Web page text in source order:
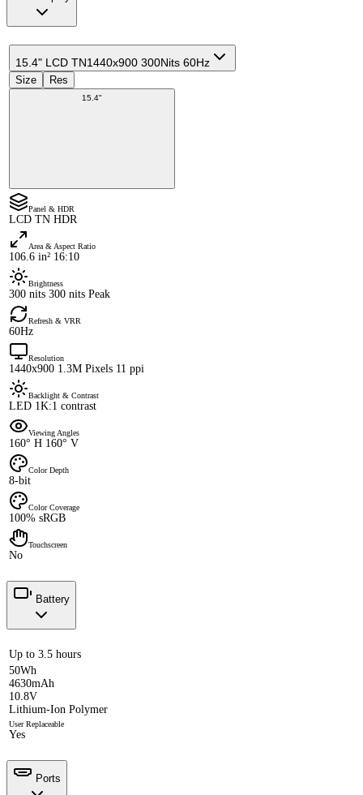
15.4" LCD TN1440x900 300Nits 60Hz
Size Res
15.4"
Panel & HDR
LCD TN HDR
Area & Aspect Ratio
106.6 in² 16:10
Brightness
300 nits 300 nits Peak
Refresh & VRR
60Hz
Resolution
1440x900 1.3M Pixels 11 ppi
Backlight & Contrast
LED 1K:1 contrast
Viewing Angles
160° H 160° V
Color Depth
8-bit
Color Coverage
100% sRGB
Touchscreen
No
Battery
Up to 3.5 hours
50Wh
4630mAh
10.8V
Lithium-Ion Polymer
User Replaceable
Yes
Ports